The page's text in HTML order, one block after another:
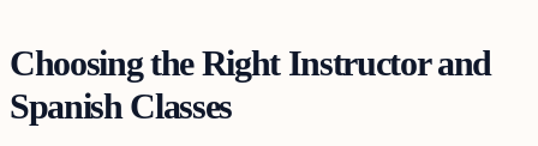
Choosing the Right Instructor and
Spanish Classes